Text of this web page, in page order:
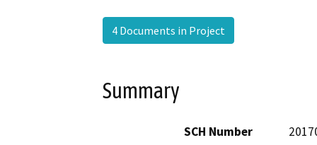
4 Documents in Project
Summary
SCH Number